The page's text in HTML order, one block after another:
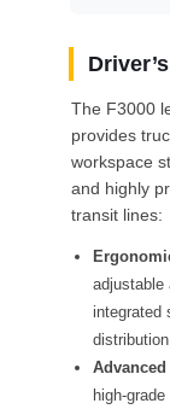
The F3000
provides
workspace
and highly
transit lines:
adjustable
integrated
high-